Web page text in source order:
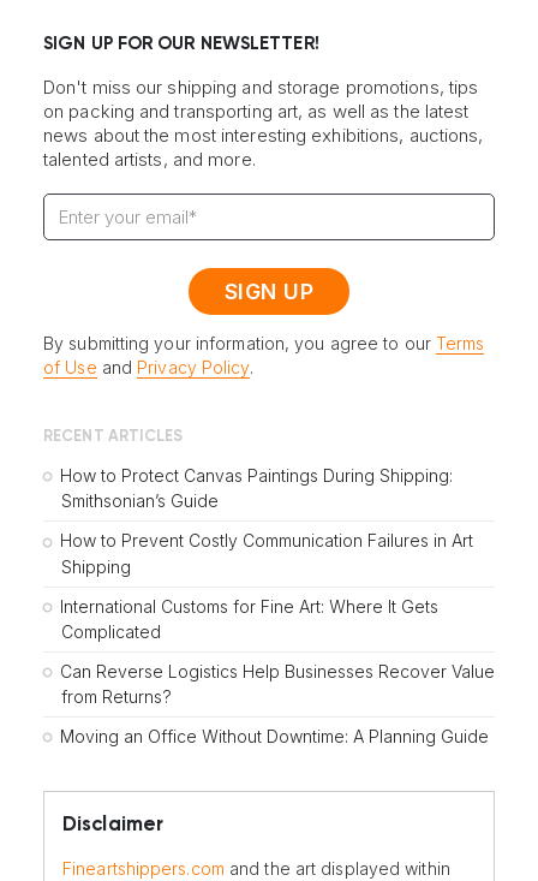
SIGN UP FOR OUR NEWSLETTER!
Don't miss our shipping and storage promotions, tips
on packing and transporting art, as well as the latest
news about the most interesting exhibitions, auctions,
talented artists, and more.
By submitting your information, you agree to our Terms
of Use and Privacy Policy.
RECENT ARTICLES
How to Protect Canvas Paintings During Shipping:
Smithsonian’s Guide
How to Prevent Costly Communication Failures in Art
Shipping
International Customs for Fine Art: Where It Gets
Complicated
Can Reverse Logistics Help Businesses Recover Value
from Returns?
Moving an Office Without Downtime: A Planning Guide
Disclaimer
Fineartshippers.com and the art displayed within